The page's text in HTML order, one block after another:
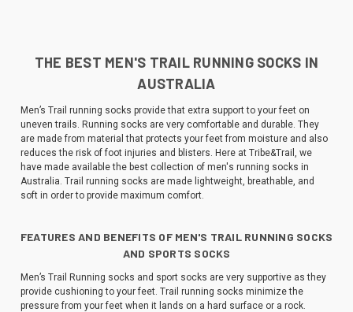
THE BEST MEN'S TRAIL RUNNING SOCKS IN
AUSTRALIA
Men’s Trail running socks provide that extra support to your feet on
uneven trails. Running socks are very comfortable and durable. They
are made from material that protects your feet from moisture and also
reduces the risk of foot injuries and blisters. Here at Tribe&Trail, we
have made available the best collection of men's running socks in
Australia. Trail running socks are made lightweight, breathable, and
soft in order to provide maximum comfort.
FEATURES AND BENEFITS OF MEN'S TRAIL RUNNING SOCKS
AND SPORTS SOCKS
Men’s Trail Running socks and sport socks are very supportive as they
provide cushioning to your feet. Trail running socks minimize the
pressure from your feet when it lands on a hard surface or a rock.